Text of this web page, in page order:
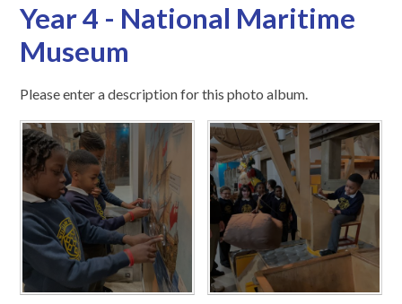
Year 4 - National Maritime
Museum
Please enter a description for this photo album.